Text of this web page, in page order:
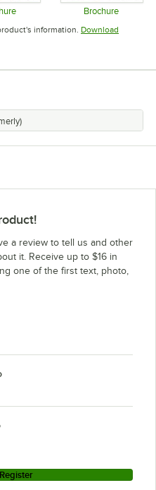
Opens in new tab
Brochure
Opens in
information. Download
a review to tell us and other
it. Receive up to $16 in
one of the first text, photo,